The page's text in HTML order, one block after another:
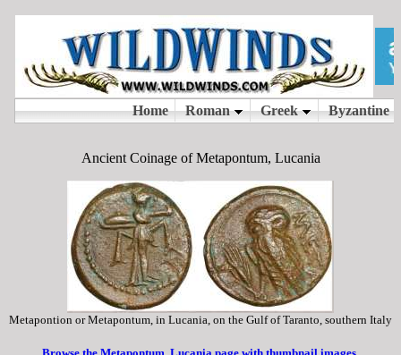
Ancient Coinage of Metapontum, Lucania
Metapontion or Metapontum, in Lucania, on the Gulf of Taranto, southern Italy